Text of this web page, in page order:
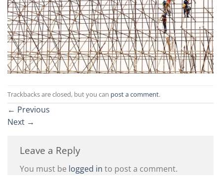
Trackbacks are closed, but you can post a comment.
← Previous
Next →
Leave a Reply
You must be logged in to post a comment.